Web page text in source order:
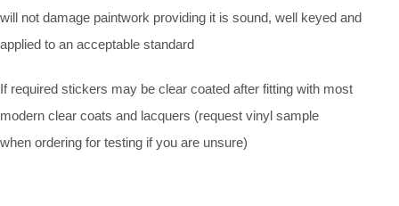
will not damage paintwork providing it is sound, well keyed and
applied to an acceptable standard
If required stickers may be clear coated after fitting with most
modern clear coats and lacquers (request vinyl sample
when ordering for testing if you are unsure)